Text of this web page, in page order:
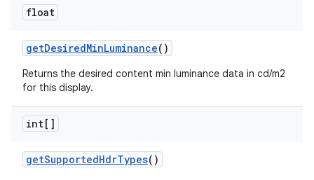
float
getDesiredMinLuminance()
Returns the desired content min luminance data in cd/m2
for this display.
int[]
getSupportedHdrTypes()